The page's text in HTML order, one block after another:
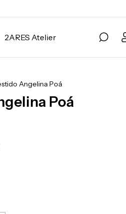
2ARES Atelier
Angelina Poá
Poá